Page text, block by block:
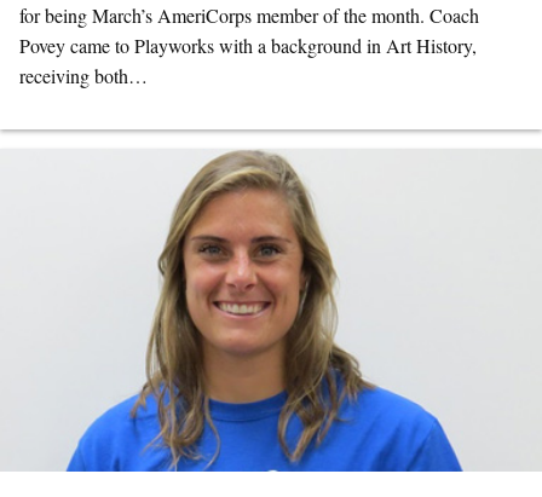
for being March’s AmeriCorps member of the month. Coach
Povey came to Playworks with a background in Art History,
receiving both…